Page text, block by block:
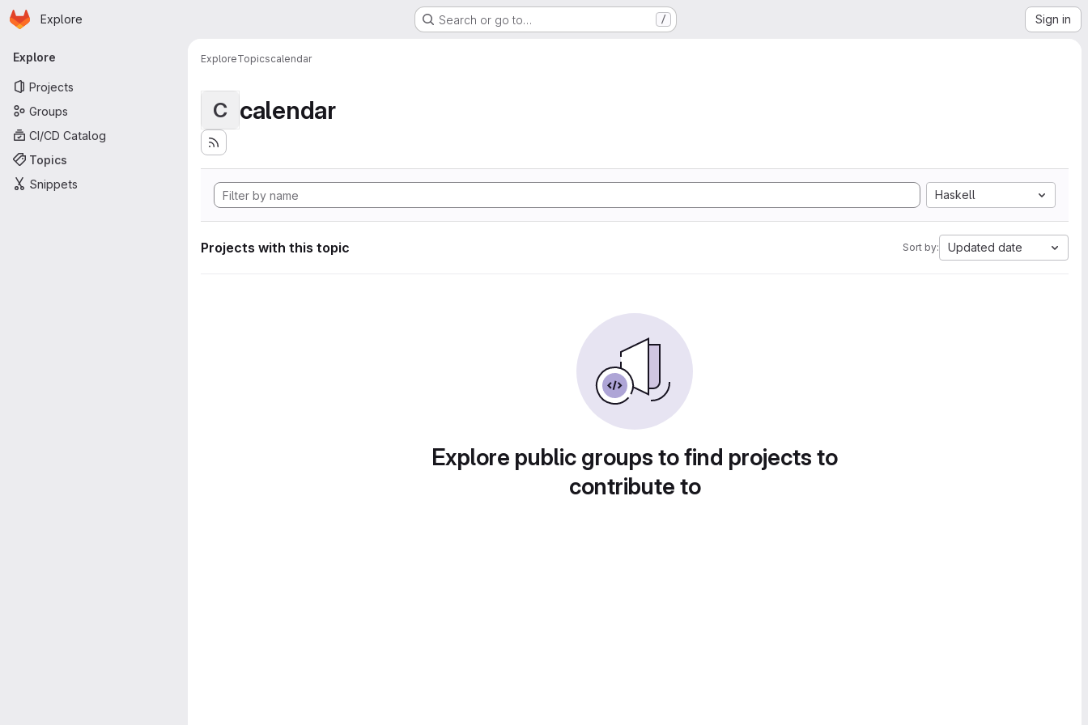
Skip to main content
Homepage
Explore Search or go to… / Sign in
Primary navigation
Explore
Projects
Groups
CI/CD Catalog
Topics
Snippets
ExploreTopicscalendar
C calendar
Haskell
Projects with this topic Sort by: Updated date
Explore public groups to find projects to
contribute to